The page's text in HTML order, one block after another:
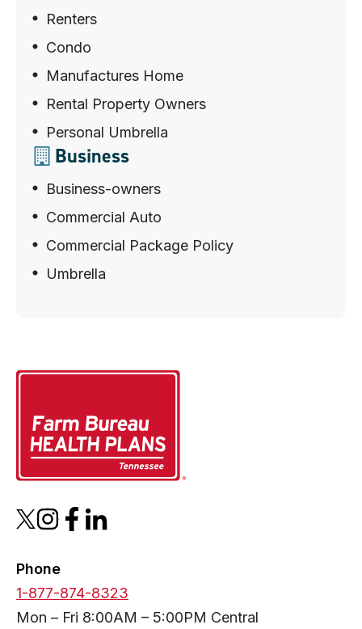
Renters
Condo
Manufactures Home
Rental Property Owners
Personal Umbrella
Business
Business-owners
Commercial Auto
Commercial Package Policy
Umbrella
opens
a
new
tab
opens
a
new
tab
opens
a
new
tab
opens
new
tab
Phone
1-877-874-8323
Mon – Fri 8:00AM – 5:00PM Central